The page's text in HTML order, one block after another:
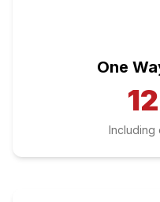
One
Including